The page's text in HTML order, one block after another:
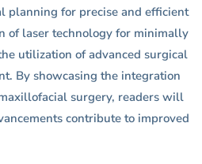
planning for precise and efficient
of laser technology for minimally
utilization of advanced surgical
By showcasing the integration
surgery, readers will
contribute to improved